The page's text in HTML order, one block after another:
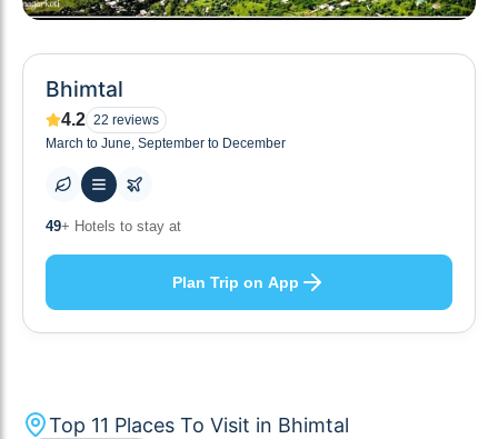
Bhimtal
4.2 22 reviews
March to June, September to December
10+ Others planning
Plan Trip on App
Top 11 Places To Visit in Bhimtal